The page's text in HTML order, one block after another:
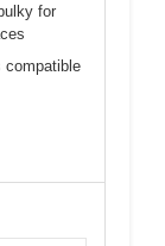
for
compatible